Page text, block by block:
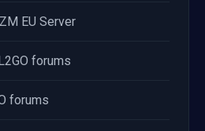
EU Server
forums
forums